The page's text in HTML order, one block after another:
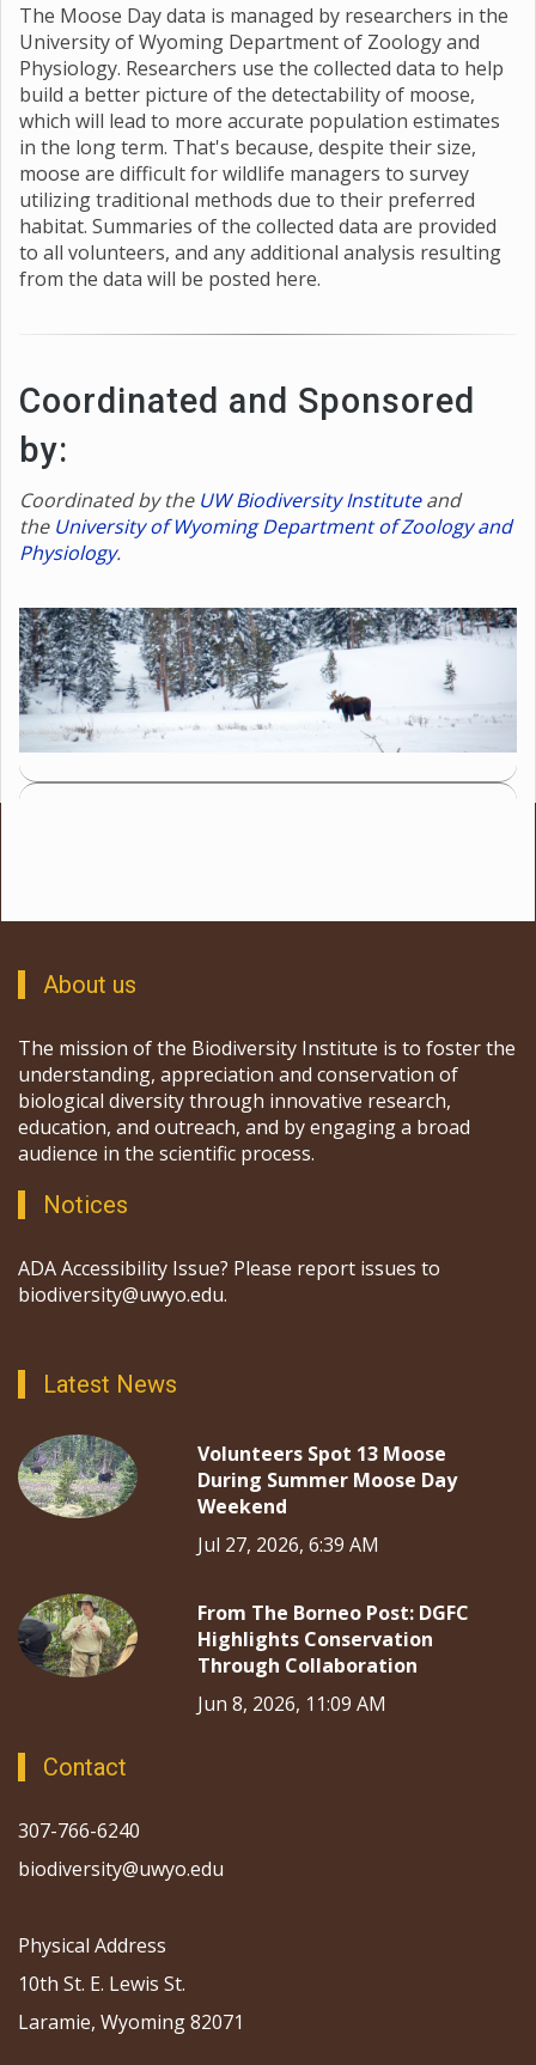
The Moose Day data is managed by researchers in the
University of Wyoming Department of Zoology and
Physiology. Researchers use the collected data to help
build a better picture of the detectability of moose,
which will lead to more accurate population estimates
in the long term. That's because, despite their size,
moose are difficult for wildlife managers to survey
utilizing traditional methods due to their preferred
habitat. Summaries of the collected data are provided
to all volunteers, and any additional analysis resulting
from the data will be posted here.
Coordinated and Sponsored
by:
Coordinated by the UW Biodiversity Institute and
the University of Wyoming Department of Zoology and
Physiology.
About us
The mission of the Biodiversity Institute is to foster the
understanding, appreciation and conservation of
biological diversity through innovative research,
education, and outreach, and by engaging a broad
audience in the scientific process.
Notices
ADA Accessibility Issue? Please report issues to
biodiversity@uwyo.edu.
Latest News
Volunteers Spot 13 Moose
During Summer Moose Day
Weekend
Jul 27, 2026, 6:39 AM
From The Borneo Post: DGFC
Highlights Conservation
Through Collaboration
Jun 8, 2026, 11:09 AM
Contact
307-766-6240
biodiversity@uwyo.edu
Physical Address
10th St. E. Lewis St.
Laramie, Wyoming 82071